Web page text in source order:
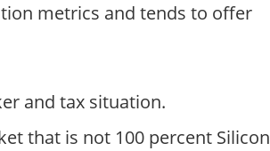
metrics and tends to offer
and tax situation.
that is not 100 percent Silicon